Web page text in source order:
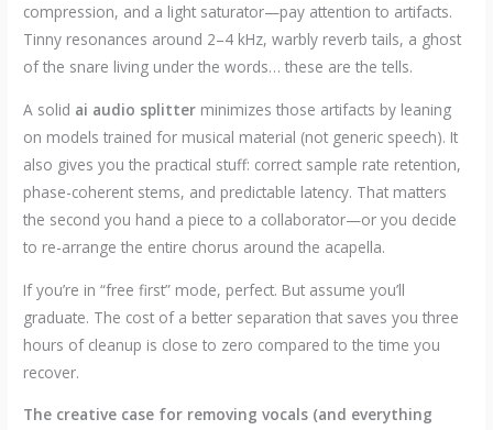
compression, and a light saturator—pay attention to artifacts.
Tinny resonances around 2–4 kHz, warbly reverb tails, a ghost
of the snare living under the words… these are the tells.
A solid ai audio splitter minimizes those artifacts by leaning
on models trained for musical material (not generic speech). It
also gives you the practical stuff: correct sample rate retention,
phase-coherent stems, and predictable latency. That matters
the second you hand a piece to a collaborator—or you decide
to re-arrange the entire chorus around the acapella.
If you’re in “free first” mode, perfect. But assume you’ll
graduate. The cost of a better separation that saves you three
hours of cleanup is close to zero compared to the time you
recover.
The creative case for removing vocals (and everything